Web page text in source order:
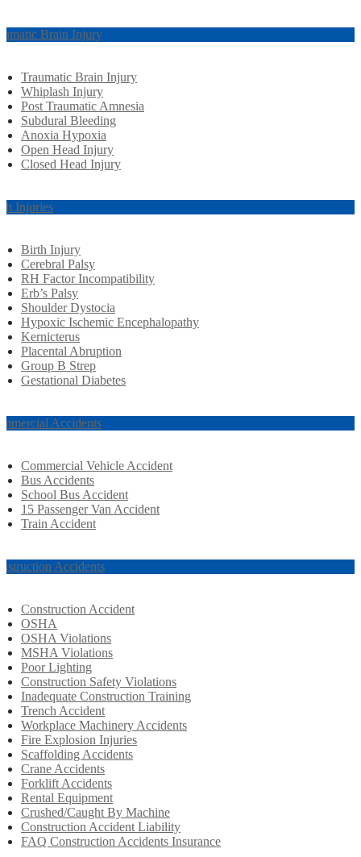
Brain Injury
Traumatic Brain Injury
Whiplash Injury
Post Traumatic Amnesia
Subdural Bleeding
Anoxia Hypoxia
Open Head Injury
Closed Head Injury
Injuries
Birth Injury
Cerebral Palsy
RH Factor Incompatibility
Erb’s Palsy
Shoulder Dystocia
Hypoxic Ischemic Encephalopathy
Kernicterus
Placental Abruption
Group B Strep
Gestational Diabetes
Accidents
Commercial Vehicle Accident
Bus Accidents
School Bus Accident
15 Passenger Van Accident
Train Accident
Accidents
Construction Accident
OSHA
OSHA Violations
MSHA Violations
Poor Lighting
Construction Safety Violations
Inadequate Construction Training
Trench Accident
Workplace Machinery Accidents
Fire Explosion Injuries
Scaffolding Accidents
Crane Accidents
Forklift Accidents
Rental Equipment
Crushed/Caught By Machine
Construction Accident Liability
FAQ Construction Accidents Insurance